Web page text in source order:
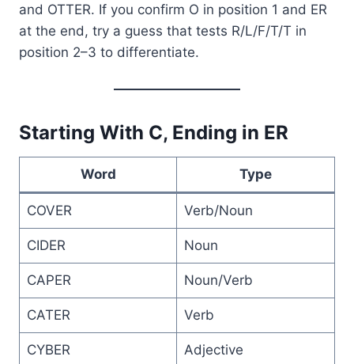
and OTTER. If you confirm O in position 1 and ER
at the end, try a guess that tests R/L/F/T/T in
position 2–3 to differentiate.
Starting With C, Ending in ER
Word Type
COVER Verb/Noun
CIDER Noun
CAPER Noun/Verb
CATER Verb
CYBER Adjective